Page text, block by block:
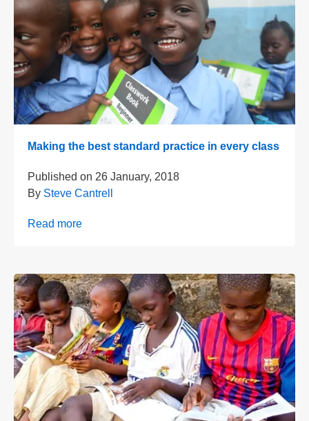
Making the best standard practice in every class
Published on 26 January, 2018
By Steve Cantrell
Read more